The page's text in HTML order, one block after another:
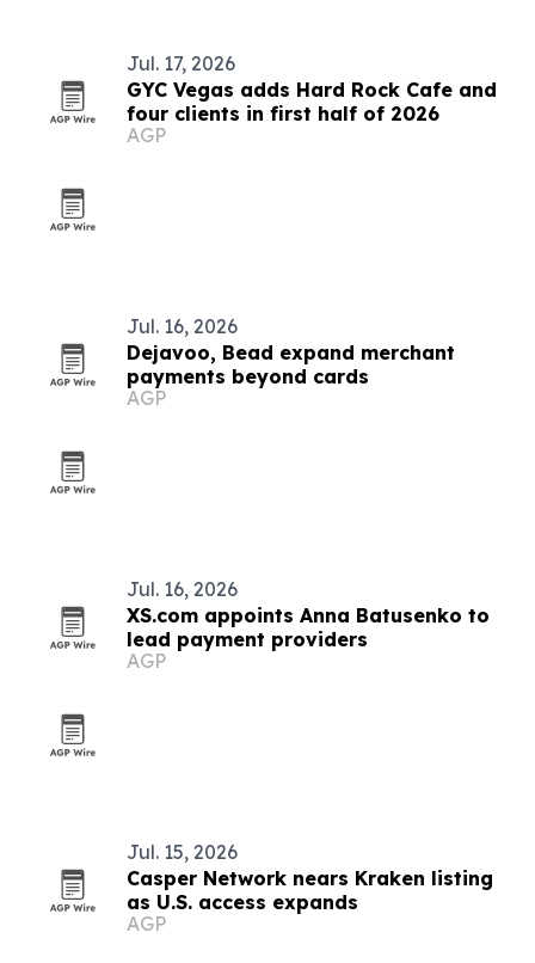
Jul. 17, 2026
GYC Vegas adds Hard Rock Cafe and
four clients in first half of 2026
AGP
Jul. 16, 2026
Dejavoo, Bead expand merchant
payments beyond cards
AGP
Jul. 16, 2026
XS.com appoints Anna Batusenko to
lead payment providers
AGP
Jul. 15, 2026
Casper Network nears Kraken listing
as U.S. access expands
AGP